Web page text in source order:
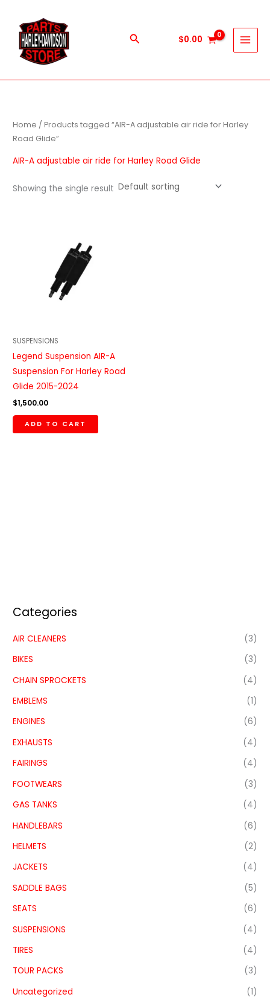
content
Search $0.00
Categories
AIR CLEANERS
(3)
BIKES
(3)
CHAIN SPROCKETS
(4)
EMBLEMS
(1)
ENGINES
(6)
EXHAUSTS
(4)
FAIRINGS
(4)
FOOTWEARS
(3)
GAS TANKS
(4)
HANDLEBARS
(6)
HELMETS
(2)
JACKETS
(4)
SADDLE BAGS
(5)
SEATS
(6)
SUSPENSIONS
(4)
TIRES
(4)
TOUR PACKS
(3)
Uncategorized
(1)
Home / Products tagged “AIR-A adjustable air ride for Harley
Road Glide”
AIR-A adjustable air ride for Harley Road Glide
Showing the single result
SUSPENSIONS
Legend Suspension AIR-A
Suspension For Harley Road
Glide 2015-2024
$1,500.00
ADD TO CART